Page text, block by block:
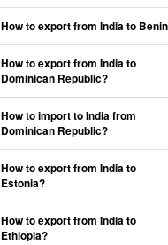
How to export from India to
How to export from India to
Dominican Republic?
How to import to India from
Dominican Republic?
How to export from India to
Estonia?
How to export from India to
Ethiopia?